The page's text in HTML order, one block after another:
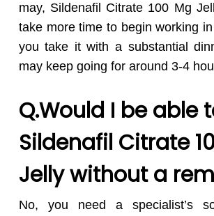
may, Sildenafil Citrate 100 Mg
take more time to begin working
you take it with a substantial
may keep going for around 3-4
Q.Would I be able
Sildenafil Citrate
Jelly without a
No, you need a specialist’s